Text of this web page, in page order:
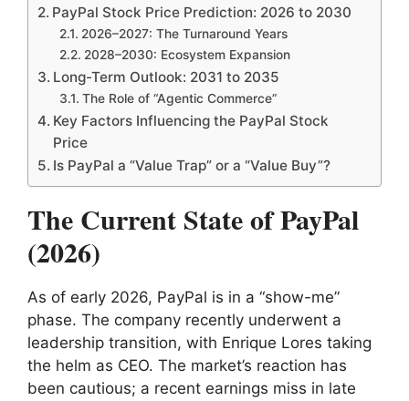
PayPal Stock Price Prediction: 2026 to 2030
2026–2027: The Turnaround Years
2028–2030: Ecosystem Expansion
Long-Term Outlook: 2031 to 2035
The Role of “Agentic Commerce”
Key Factors Influencing the PayPal Stock
Price
Is PayPal a “Value Trap” or a “Value Buy”?
The Current State of PayPal
(2026)
As of early 2026, PayPal is in a “show-me”
phase. The company recently underwent a
leadership transition, with Enrique Lores taking
the helm as CEO. The market’s reaction has
been cautious; a recent earnings miss in late